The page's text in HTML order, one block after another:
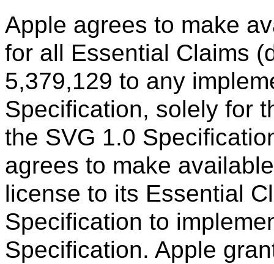
Apple agrees to make
for all Essential Claims
5,379,129 to any
Specification, solely for
the SVG 1.0
agrees to make
license to its Essential
Specification to
Specification. Apple